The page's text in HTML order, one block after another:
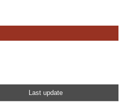
Last update